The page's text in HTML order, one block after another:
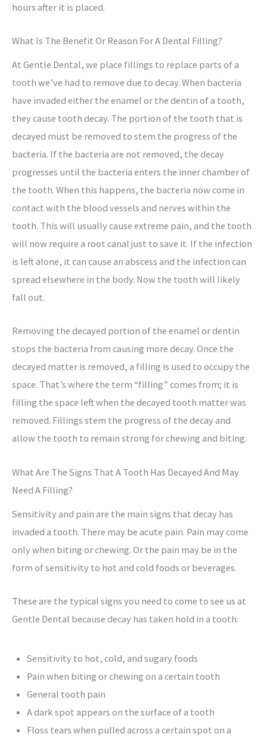
hours after it is placed.
What Is The Benefit Or Reason For A Dental Filling?
At Gentle Dental, we place fillings to replace parts of a
tooth we’ve had to remove due to decay. When bacteria
have invaded either the enamel or the dentin of a tooth,
they cause tooth decay. The portion of the tooth that is
decayed must be removed to stem the progress of the
bacteria. If the bacteria are not removed, the decay
progresses until the bacteria enters the inner chamber of
the tooth. When this happens, the bacteria now come in
contact with the blood vessels and nerves within the
tooth. This will usually cause extreme pain, and the tooth
will now require a root canal just to save it. If the infection
is left alone, it can cause an abscess and the infection can
spread elsewhere in the body. Now the tooth will likely
fall out.
Removing the decayed portion of the enamel or dentin
stops the bacteria from causing more decay. Once the
decayed matter is removed, a filling is used to occupy the
space. That’s where the term “filling” comes from; it is
filling the space left when the decayed tooth matter was
removed. Fillings stem the progress of the decay and
allow the tooth to remain strong for chewing and biting.
What Are The Signs That A Tooth Has Decayed And May
Need A Filling?
Sensitivity and pain are the main signs that decay has
invaded a tooth. There may be acute pain. Pain may come
only when biting or chewing. Or the pain may be in the
form of sensitivity to hot and cold foods or beverages.
These are the typical signs you need to come to see us at
Gentle Dental because decay has taken hold in a tooth:
Sensitivity to hot, cold, and sugary foods
Pain when biting or chewing on a certain tooth
General tooth pain
A dark spot appears on the surface of a tooth
Floss tears when pulled across a certain spot on a